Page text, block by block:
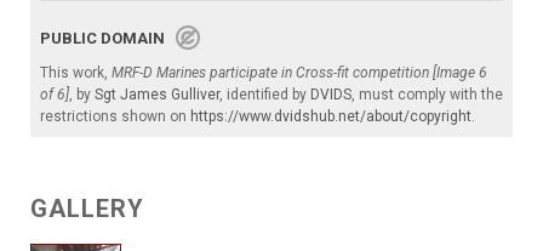
PUBLIC DOMAIN
This work, MRF-D Marines participate in Cross-fit competition [Image 6
of 6], by Sgt James Gulliver, identified by DVIDS, must comply with the
restrictions shown on https://www.dvidshub.net/about/copyright.
GALLERY